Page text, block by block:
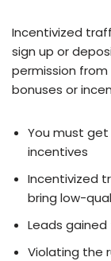
Incentivized
sign up or
permission
bonuses or
You must
incentives
Incentivized
bring low-
Leads
Violating the